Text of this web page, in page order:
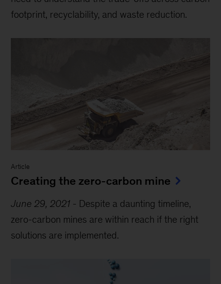
footprint, recyclability, and waste reduction.
Article
Creating the zero-carbon mine
June 29, 2021 - Despite a daunting timeline,
zero-carbon mines are within reach if the right
solutions are implemented.